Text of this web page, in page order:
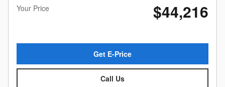
Your Price
$44,216
Get E-Price
Call Us